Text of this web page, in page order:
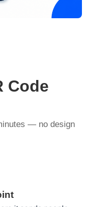
Code
— no design